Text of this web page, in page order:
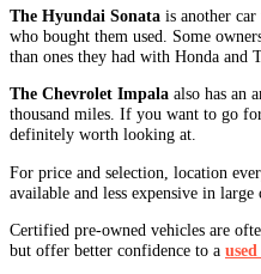
The Hyundai Sonata is another
who bought them used. Some
than ones they had with Honda and
The Chevrolet Impala also has an
thousand miles. If you want to go
definitely worth looking at.
For price and selection, location
available and less expensive in
Certified pre-owned vehicles are
but offer better confidence to a